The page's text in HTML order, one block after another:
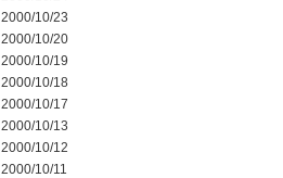
2000/10/23
2000/10/20
2000/10/19
2000/10/18
2000/10/17
2000/10/13
2000/10/12
2000/10/11